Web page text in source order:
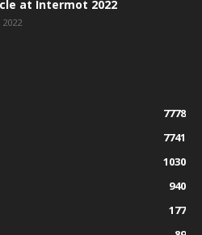
at Intermot 2022
7778
7741
1030
940
177